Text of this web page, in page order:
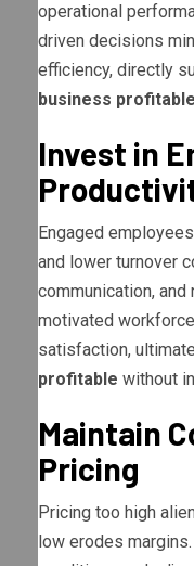
operational
driven decisions
efficiency, directly
business profitable
Invest in
Engaged
and lower turnover
communication,
motivated
satisfaction,
profitable without
Maintain
Pricing
Pricing too high
low erodes